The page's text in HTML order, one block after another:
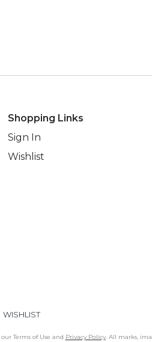
Shopping Links
Sign In
Wishlist
WISHLIST
Terms of Use and Privacy Policy. All marks,